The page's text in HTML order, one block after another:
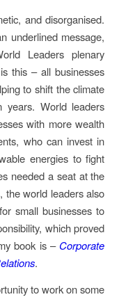
and disorganised.
underlined message,
Leaders plenary
this – all businesses
to shift the climate
years. World leaders
with more wealth
who can invest in
energies to fight
needed a seat at the
the world leaders also
small businesses to
which proved
book is – Corporate
.
to work on some